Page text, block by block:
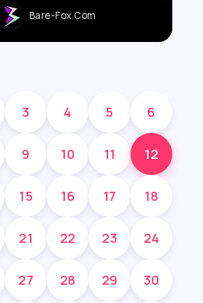
Bare-Fox.com
3 4 5 6
9 10 11 12
15 16 17 18
21 22 23 24
27 28 29 30